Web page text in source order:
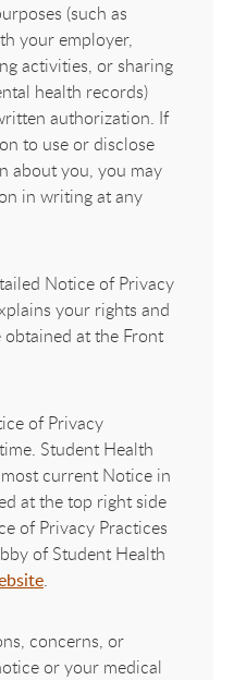
(such as
your employer,
activities, or sharing
health records)
authorization. If
to use or disclose
about you, you may
in writing at any
Notice of Privacy
your rights and
at the Front
of Privacy
Student Health
current Notice in
at the top right side
of Privacy Practices
of Student Health
.
concerns, or
or your medical